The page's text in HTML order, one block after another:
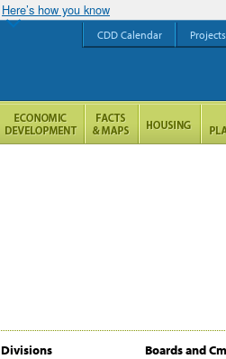
Here’s how you know
Divisions Boards and
CDD Calendar Projects